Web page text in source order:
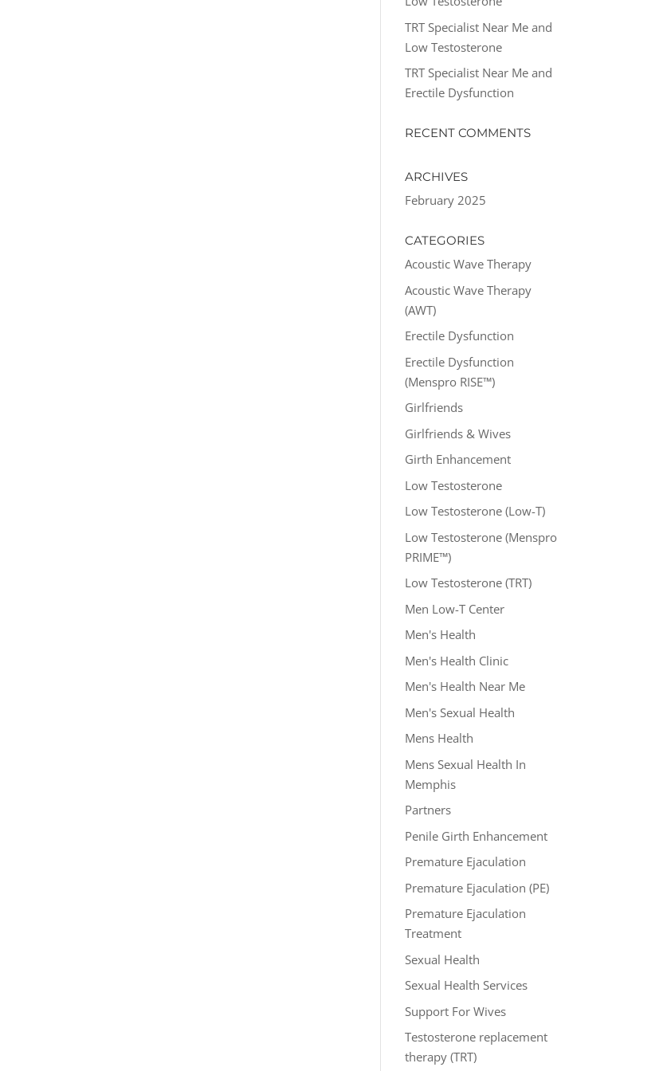
TRT Specialist Near Me and
Low Testosterone
TRT Specialist Near Me and
Erectile Dysfunction
RECENT COMMENTS
ARCHIVES
February 2025
CATEGORIES
Acoustic Wave Therapy
Acoustic Wave Therapy
(AWT)
Erectile Dysfunction
Erectile Dysfunction
(Menspro RISE™)
Girlfriends
Girlfriends & Wives
Girth Enhancement
Low Testosterone
Low Testosterone (Low-T)
Low Testosterone (Menspro
PRIME™)
Low Testosterone (TRT)
Men Low-T Center
Men's Health
Men's Health Clinic
Men's Health Near Me
Men's Sexual Health
Mens Health
Mens Sexual Health In
Memphis
Partners
Penile Girth Enhancement
Premature Ejaculation
Premature Ejaculation (PE)
Premature Ejaculation
Treatment
Sexual Health
Sexual Health Services
Support For Wives
Testosterone replacement
therapy (TRT)